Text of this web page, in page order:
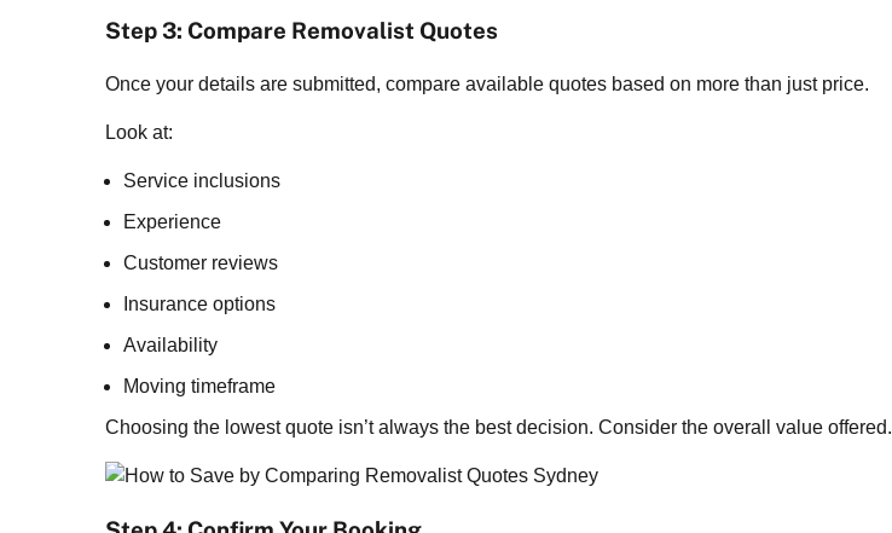
Step 3: Compare Removalist Quotes
Once your details are submitted, compare available quotes based on more than just price.
Look at:
Service inclusions
Experience
Customer reviews
Insurance options
Availability
Moving timeframe
Choosing the lowest quote isn’t always the best decision. Consider the overall value offered.